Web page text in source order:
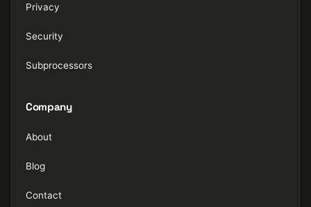
Privacy
Security
Subprocessors
Company
About
Blog
Contact